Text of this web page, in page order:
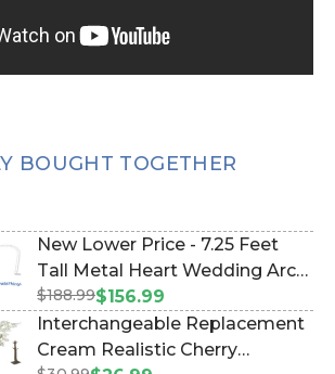
BOUGHT TOGETHER
New Lower Price - 7.25 Feet
Tall Metal Heart Wedding Arch
"SweetHeart" - Heavy Duty
(Item #177005)
$188.99$156.99
Interchangeable Replacement
Cream Realistic Cherry